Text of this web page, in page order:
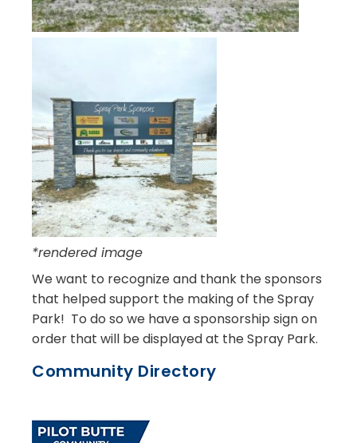
*rendered image
We want to recognize and thank the sponsors
that helped support the making of the Spray
Park! To do so we have a sponsorship sign on
order that will be displayed at the Spray Park.
Community Directory